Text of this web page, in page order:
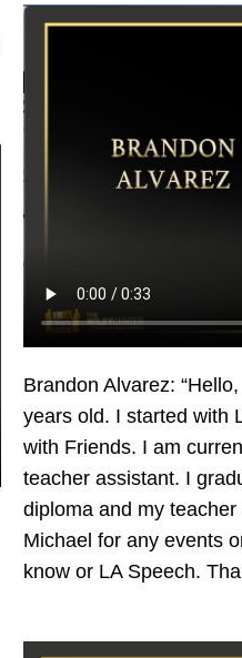
Brandon Alvarez:
years old. I started with
with Friends. I am
teacher assistant. I
diploma and my
Michael for any events
know or LA Speech.